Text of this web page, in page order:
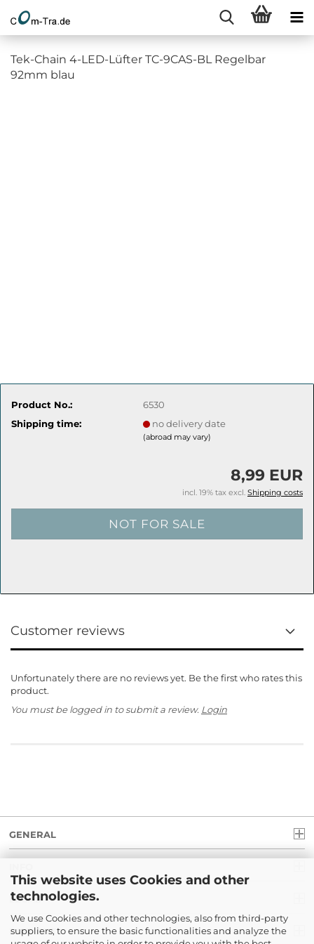
This website uses Cookies and other
technologies.
We use Cookies and other technologies, also from third-party
suppliers, to ensure the basic functionalities and analyze the
Tek-Chain 4-LED-Lüfter TC-9CAS-BL Regelbar
92mm blau
Product No.:
6530
Shipping time:
no delivery date
(abroad may vary)
8,99 EUR
incl. 19% tax excl. Shipping costs
Customer reviews
Unfortunately there are no reviews yet. Be the first who rates this
product.
You must be logged in to submit a review. Login
GENERAL
LEGAL
PAYMENT